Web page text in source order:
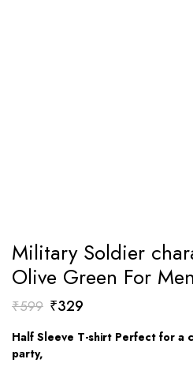
Military Soldier
Olive Green For Men
₹599 Original
was:
₹329Current
price
Half Sleeve T-shirt Perfect for a
party,